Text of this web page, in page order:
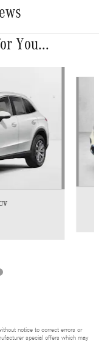
You...
notice to correct errors or
special offers which may